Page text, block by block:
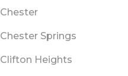
Chester
Chester Springs
Clifton Heights